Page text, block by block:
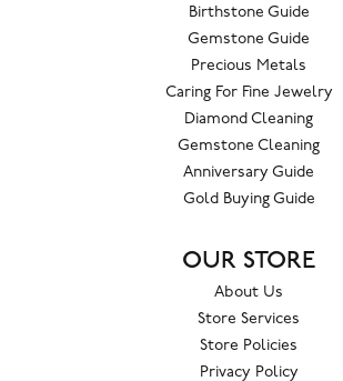
Birthstone Guide
Gemstone Guide
Precious Metals
Caring For Fine Jewelry
Diamond Cleaning
Gemstone Cleaning
Anniversary Guide
Gold Buying Guide
OUR STORE
About Us
Store Services
Store Policies
Privacy Policy